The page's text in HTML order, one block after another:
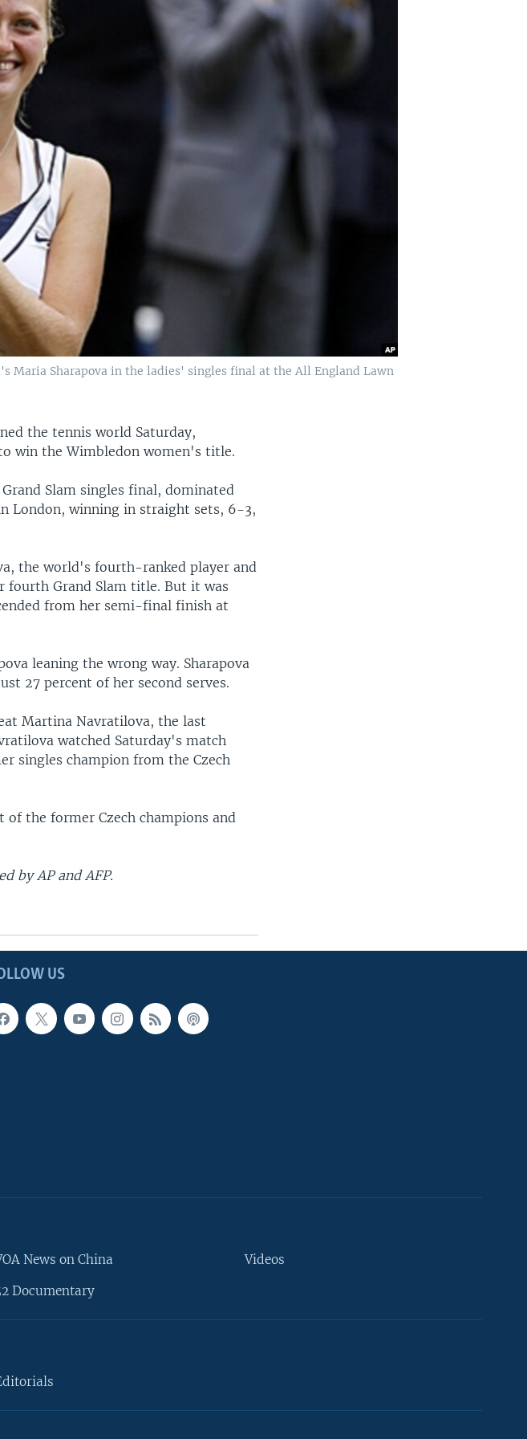
Maria Sharapova in the ladies' singles final at the All England Lawn
the tennis world Saturday,
win the Wimbledon women's title.
Slam singles final, dominated
London, winning in straight sets, 6-3,
the world's fourth-ranked player and
fourth Grand Slam title. But it was
from her semi-final finish at
leaning the wrong way. Sharapova
27 percent of her second serves.
Martina Navratilova, the last
watched Saturday's match
singles champion from the Czech
the former Czech champions and
by AP and AFP.
US
News on China
Documentary
Videos